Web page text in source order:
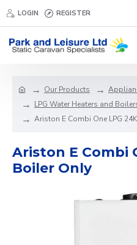
LOGIN REGISTER
Our Products
LPG Water Heaters and
Ariston E Combi One LPG
Ariston E Combi
Boiler Only